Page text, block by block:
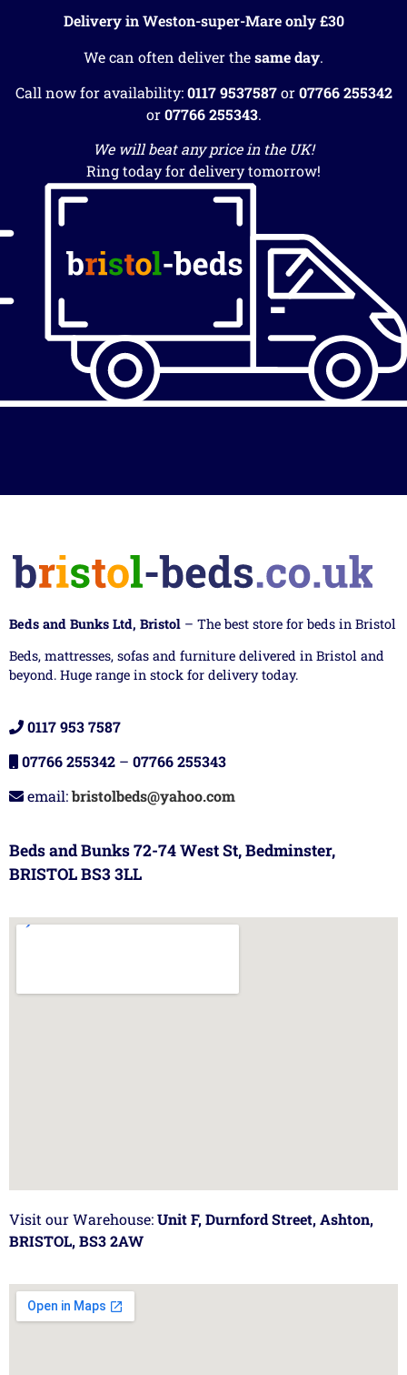
Delivery in Weston-super-Mare only £30
We can often deliver thesame day.
Call now for availability:0117 9537587or07766 255342
or07766 255343.
We will beat any price in the UK!
Ring today for delivery tomorrow!
Beds and Bunks Ltd, Bristol – The best store for beds in Bristol
Beds, mattresses, sofas and furniture delivered in Bristol and
beyond. Huge range in stock for delivery today.
0117 953 7587
07766 255342 – 07766 255343
email:bristolbeds@yahoo.com
Beds and Bunks 72-74 West St, Bedminster,
BRISTOL BS3 3LL
Visit our Warehouse:Unit F, Durnford Street, Ashton,
BRISTOL, BS3 2AW